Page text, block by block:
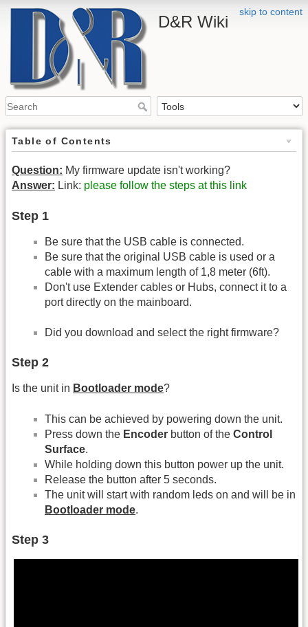
skip to content
D&R Wiki
Table of Contents
Question: My firmware update isn't working?
Answer: Link: please follow the steps at this link
Step 1
Be sure that the USB cable is connected.
Be sure that the original USB cable is used or a
cable with a maximum length of 1,8 meter (6ft).
Don't use Extender cables or Hubs, connect it to a
port directly on the mainboard.
Did you download and select the right firmware?
Step 2
Is the unit in Bootloader mode?
This can be achieved by powering down the unit.
Press down the Encoder button of the Control
Surface.
While holding down this button power up the unit.
Release the button after 5 seconds.
The unit will start with random leds on and will be in
Bootloader mode.
Step 3